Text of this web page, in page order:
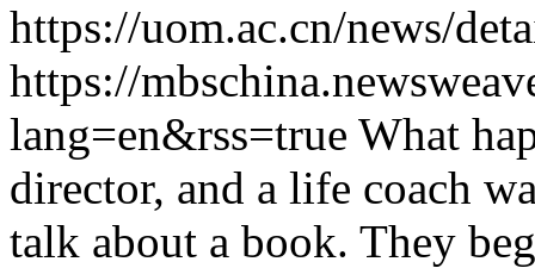
https://uom.ac.cn/news/
https://
lang=en&rss=true What
director, and a life coach
talk about a book. They